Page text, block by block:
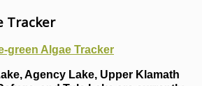
Tracker
green Algae Tracker
Agency Lake, Upper Klamath